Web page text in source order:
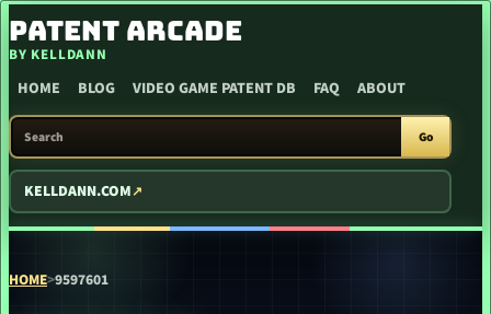
SKIP TO CONTENT
PATENT ARCADE
BY KELLDANN
HOME BLOG VIDEO GAME PATENT DB FAQ ABOUT
SEARCH PATENT ARCADE
Go
KELLDANN.COM
HOME>9597601